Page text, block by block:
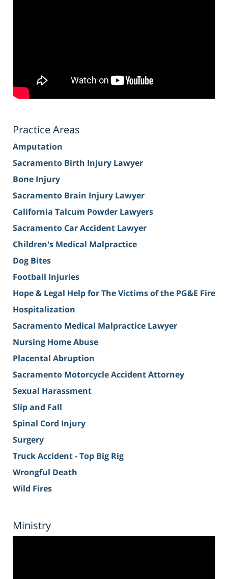
Practice Areas
Amputation
Sacramento Birth Injury Lawyer
Bone Injury
Sacramento Brain Injury Lawyer
California Talcum Powder Lawyers
Sacramento Car Accident Lawyer
Children's Medical Malpractice
Dog Bites
Football Injuries
Hope & Legal Help for The Victims of the PG&E Fire
Hospitalization
Sacramento Medical Malpractice Lawyer
Nursing Home Abuse
Placental Abruption
Sacramento Motorcycle Accident Attorney
Sexual Harassment
Slip and Fall
Spinal Cord Injury
Surgery
Truck Accident - Top Big Rig
Wrongful Death
Wild Fires
Ministry